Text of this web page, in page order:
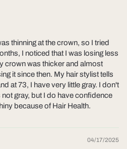
thinning at the crown, so I tried
I noticed that I was losing less
crown was thicker and almost
it since then. My hair stylist tells
at 73, I have very little gray. I don't
gray, but I do have confidence
because of Hair Health.
04/17/2025